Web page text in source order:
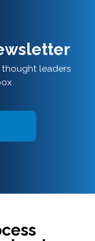
thought leaders